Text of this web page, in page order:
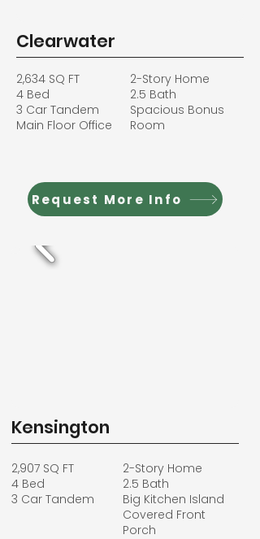
Clearwater
2,634 SQ FT
4 Bed
3 Car Tandem
Main Floor Office
2-Story Home
2.5 Bath
Spacious Bonus
Room
Request More Info
Kensington
2,907 SQ FT
4 Bed
3 Car Tandem
2-Story Home
2.5 Bath
Big Kitchen Island
Covered Front
Porch